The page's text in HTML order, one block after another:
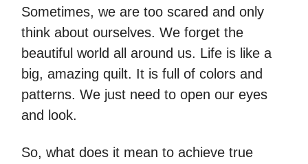
Sometimes, we are too scared and only
think about ourselves. We forget the
beautiful world all around us. Life is like a
big, amazing quilt. It is full of colors and
patterns. We just need to open our eyes
and look.
So, what does it mean to achieve true